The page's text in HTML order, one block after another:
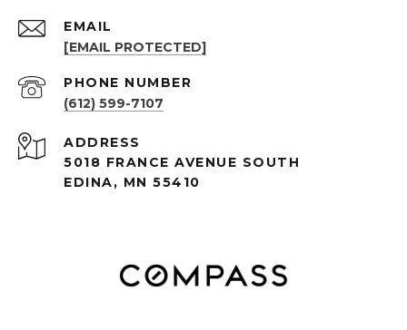
EMAIL
[EMAIL PROTECTED]
PHONE NUMBER
(612) 599-7107
ADDRESS
5018 FRANCE AVENUE SOUTH
EDINA, MN 55410